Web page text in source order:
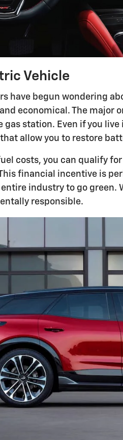
Vehicle
have begun wondering
economical. The major
station. Even if you
allow you to restore
costs, you can qualify
financial incentive is
industry to go green.
responsible.